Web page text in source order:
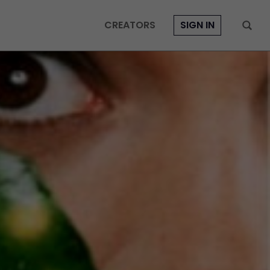
CREATORS SIGN IN